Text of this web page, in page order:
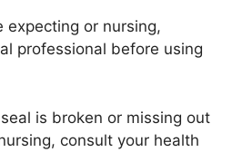
expecting or nursing,
professional before using
is broken or missing out
consult your health